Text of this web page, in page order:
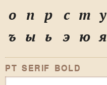
о п р с т у
ъ ы ь э ю я
PT SERIF BOLD